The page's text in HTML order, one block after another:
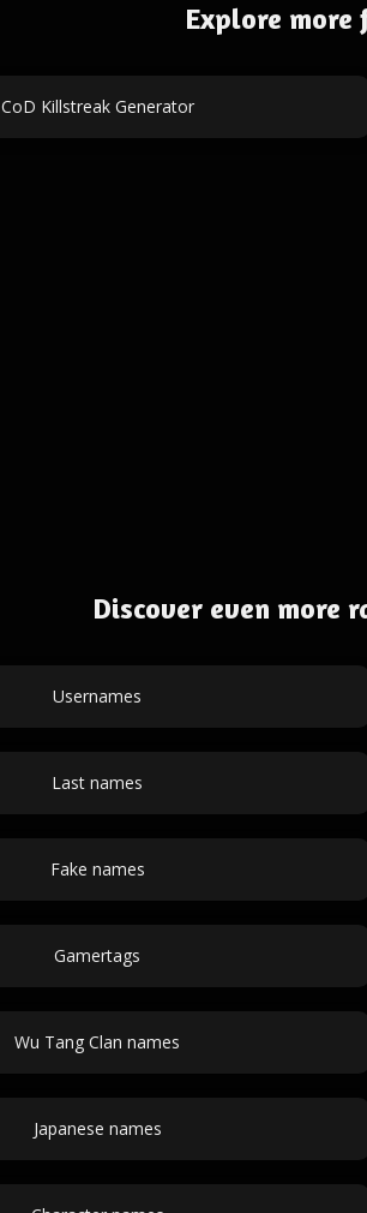
Explore
CoD Killstreak Generator
Discover even more
Usernames
Last names
Fake names
Gamertags
Wu Tang Clan names
Japanese names